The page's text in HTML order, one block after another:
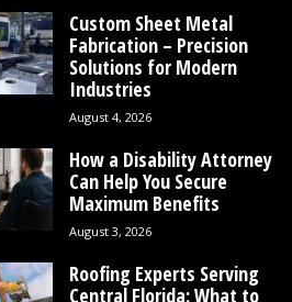
Custom Sheet Metal
Fabrication – Precision
Solutions for Modern
Industries
August 4, 2026
How a Disability Attorney
Can Help You Secure
Maximum Benefits
August 3, 2026
Roofing Experts Serving
Central Florida: What to